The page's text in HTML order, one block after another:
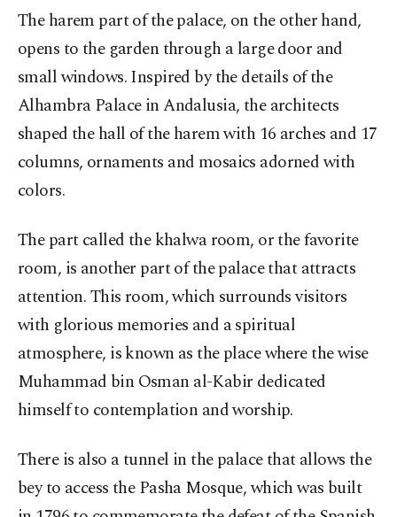
The harem part of the palace, on the other hand,
opens to the garden through a large door and
small windows. Inspired by the details of the
Alhambra Palace in Andalusia, the architects
shaped the hall of the harem with 16 arches and 17
columns, ornaments and mosaics adorned with
colors.
The part called the khalwa room, or the favorite
room, is another part of the palace that attracts
attention. This room, which surrounds visitors
with glorious memories and a spiritual
atmosphere, is known as the place where the wise
Muhammad bin Osman al-Kabir dedicated
himself to contemplation and worship.
There is also a tunnel in the palace that allows the
bey to access the Pasha Mosque, which was built